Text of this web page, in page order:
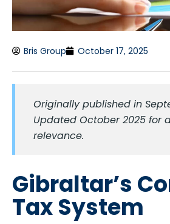
Bris Group October 17, 2025
Originally published in
Updated October 2025 for
relevance.
Gibraltar’s
Tax System